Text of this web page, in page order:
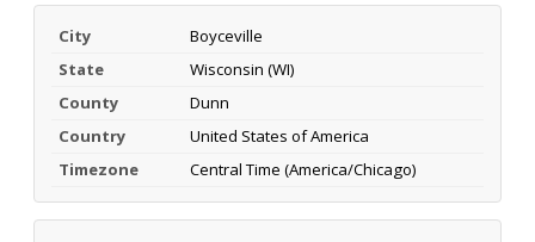
City
Boyceville
State
Wisconsin (WI)
County
Dunn
Country
United States of America
Timezone
Central Time (America/Chicago)